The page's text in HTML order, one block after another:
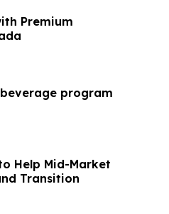
Premium
beverage program
Help Mid-Market
Transition